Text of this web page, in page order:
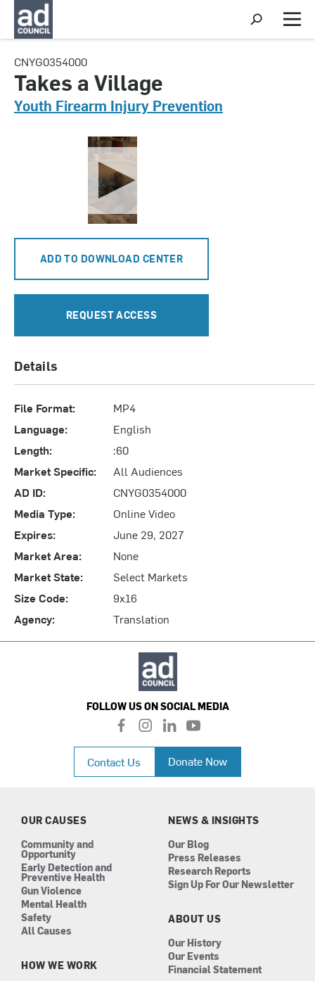
S
h
o
M
e
CNYG0354000
Takes a Village
Youth Firearm Injury Prevention
ADD TO DOWNLOAD CENTER
REQUEST ACCESS
Details
File Format:
MP4
Language:
English
Length:
:60
Market Specific:
All Audiences
AD ID:
CNYG0354000
Media Type:
Online Video
Expires:
June 29, 2027
Market Area:
None
Market State:
Select Markets
Size Code:
9x16
Agency:
Translation
FOLLOW US ON SOCIAL MEDIA
f
a
c
e
b
i
n
a
l
i
n
k
e
n
y
o
u
t
u
Contact Us Donate Now
OUR CAUSES
Community and
Opportunity
Early Detection and
Preventive Health
Gun Violence
Mental Health
Safety
All Causes
HOW WE WORK
NEWS & INSIGHTS
Our Blog
Press Releases
Research Reports
Sign Up For Our Newsletter
ABOUT US
Our History
Our Events
Financial Statement